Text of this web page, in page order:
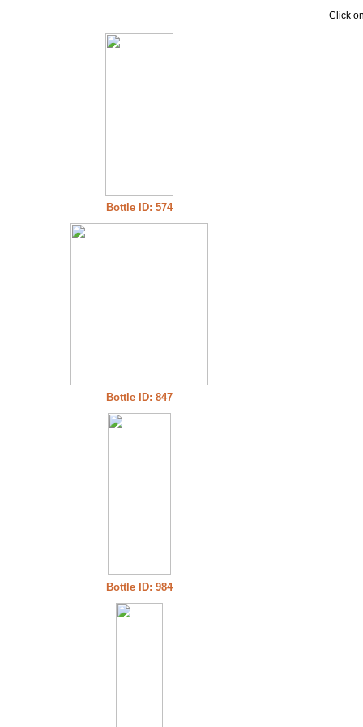
Click
Bottle ID: 574
Bottle ID: 847
Bottle ID: 984